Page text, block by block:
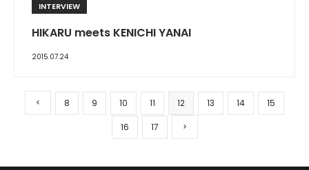
INTERVIEW
HIKARU meets KENICHI YANAI
2015.07.24
8 9 10 11 12 13 14 15
16 17